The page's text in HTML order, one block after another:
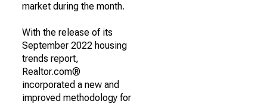
market during the month.
With the release of its
September 2022 housing
trends report,
Realtor.com®
incorporated a new and
improved methodology for